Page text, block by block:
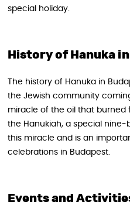
special holiday.
History of Hanuka
The history of Hanuka in
the Jewish community
miracle of the oil that burned
the Hanukiah, a special
this miracle and is an
celebrations in Budapest.
Events and